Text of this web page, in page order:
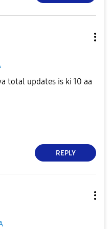
total updates is ki 10 aa
REPLY